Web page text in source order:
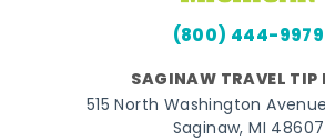
(800) 444-9979
SAGINAW TRAVEL TIP
515 North Washington
Saginaw, MI 48607